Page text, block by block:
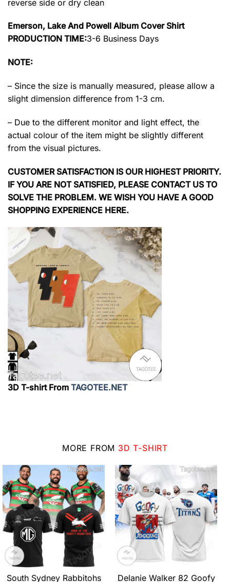
reverse side or dry clean
Emerson, Lake And Powell Album Cover Shirt
PRODUCTION TIME:3-6 Business Days
NOTE:
– Since the size is manually measured, please allow a
slight dimension difference from 1-3 cm.
– Due to the different monitor and light effect, the
actual colour of the item might be slightly different
from the visual pictures.
CUSTOMER SATISFACTION IS OUR HIGHEST PRIORITY.
IF YOU ARE NOT SATISFIED, PLEASE CONTACT US TO
SOLVE THE PROBLEM. WE WISH YOU HAVE A GOOD
SHOPPING EXPERIENCE HERE.
3D T-shirt From TAGOTEE.NET
MORE FROM 3D T-SHIRT
South Sydney Rabbitohs
Delanie Walker 82 Goofy